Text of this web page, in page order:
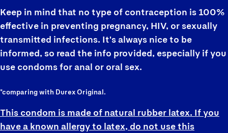
Keep in mind that no type of contraception is 100%
effective in preventing pregnancy, HIV, or sexually
transmitted infections. It's always nice to be
informed, so read the info provided, especially if you
use condoms for anal or oral sex.
*comparing with Durex Original.
This condom is made of natural rubber latex. If you
have a known allergy to latex, do not use this